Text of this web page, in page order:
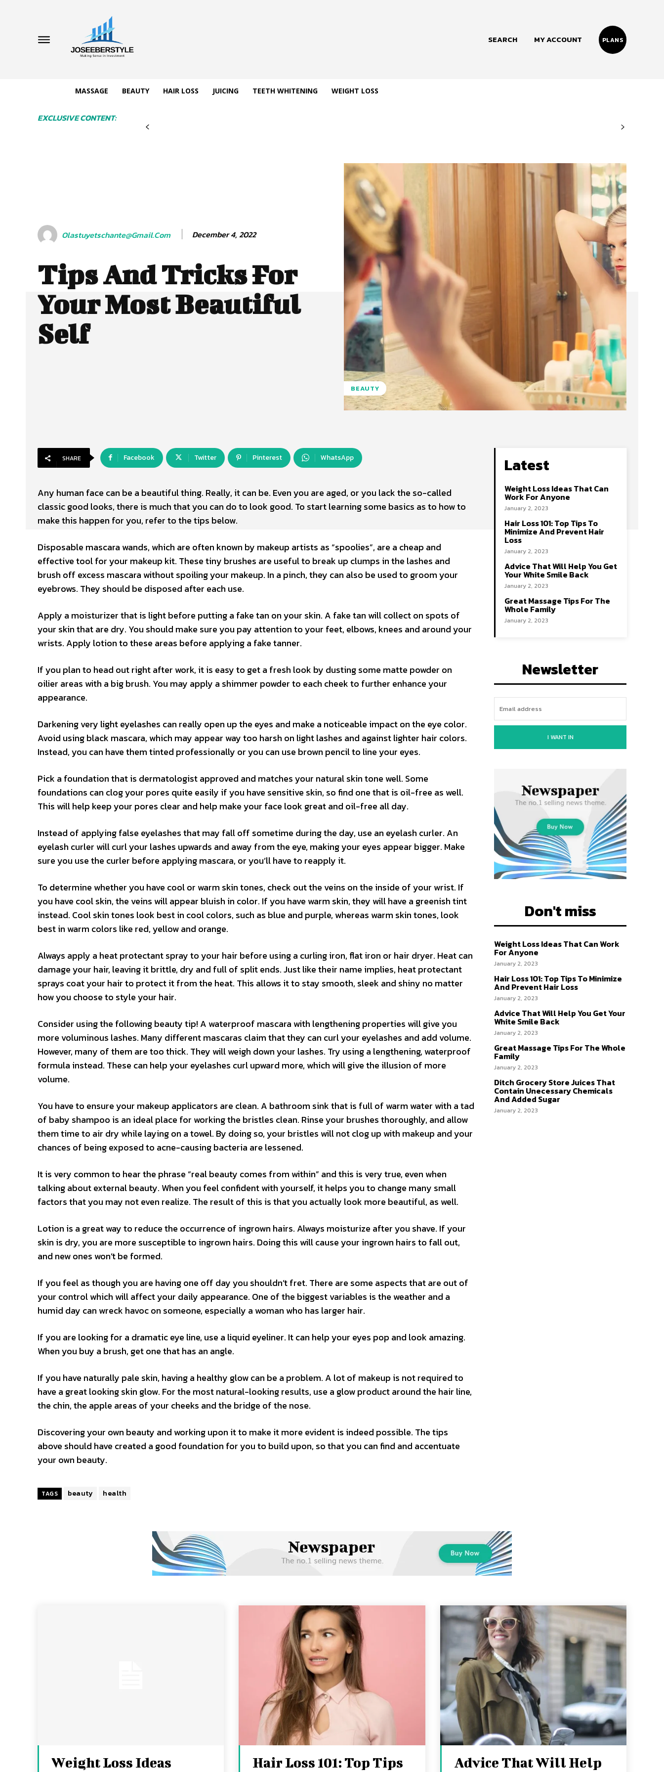
SEARCH MY ACCOUNT PLANS
MASSAGE BEAUTY HAIR LOSS JUICING TEETH WHITENING WEIGHT LOSS
EXCLUSIVE CONTENT:
Olastuyetschante@gmail.com December 4, 2022
Tips And Tricks For
Your Most Beautiful
Self
BEAUTY
SHARE Facebook Twitter Pinterest WhatsApp
Any human face can be a beautiful thing. Really, it can be. Even you are aged, or you lack the so-called
classic good looks, there is much that you can do to look good. To start learning some basics as to how to
make this happen for you, refer to the tips below.
Disposable mascara wands, which are often known by makeup artists as “spoolies”, are a cheap and
effective tool for your makeup kit. These tiny brushes are useful to break up clumps in the lashes and
brush off excess mascara without spoiling your makeup. In a pinch, they can also be used to groom your
eyebrows. They should be disposed after each use.
Apply a moisturizer that is light before putting a fake tan on your skin. A fake tan will collect on spots of
your skin that are dry. You should make sure you pay attention to your feet, elbows, knees and around your
wrists. Apply lotion to these areas before applying a fake tanner.
If you plan to head out right after work, it is easy to get a fresh look by dusting some matte powder on
oilier areas with a big brush. You may apply a shimmer powder to each cheek to further enhance your
appearance.
Darkening very light eyelashes can really open up the eyes and make a noticeable impact on the eye color.
Avoid using black mascara, which may appear way too harsh on light lashes and against lighter hair colors.
Instead, you can have them tinted professionally or you can use brown pencil to line your eyes.
Pick a foundation that is dermatologist approved and matches your natural skin tone well. Some
foundations can clog your pores quite easily if you have sensitive skin, so find one that is oil-free as well.
This will help keep your pores clear and help make your face look great and oil-free all day.
Instead of applying false eyelashes that may fall off sometime during the day, use an eyelash curler. An
eyelash curler will curl your lashes upwards and away from the eye, making your eyes appear bigger. Make
sure you use the curler before applying mascara, or you’ll have to reapply it.
To determine whether you have cool or warm skin tones, check out the veins on the inside of your wrist. If
you have cool skin, the veins will appear bluish in color. If you have warm skin, they will have a greenish tint
instead. Cool skin tones look best in cool colors, such as blue and purple, whereas warm skin tones, look
best in warm colors like red, yellow and orange.
Always apply a heat protectant spray to your hair before using a curling iron, flat iron or hair dryer. Heat can
damage your hair, leaving it brittle, dry and full of split ends. Just like their name implies, heat protectant
sprays coat your hair to protect it from the heat. This allows it to stay smooth, sleek and shiny no matter
how you choose to style your hair.
Consider using the following beauty tip! A waterproof mascara with lengthening properties will give you
more voluminous lashes. Many different mascaras claim that they can curl your eyelashes and add volume.
However, many of them are too thick. They will weigh down your lashes. Try using a lengthening, waterproof
formula instead. These can help your eyelashes curl upward more, which will give the illusion of more
volume.
You have to ensure your makeup applicators are clean. A bathroom sink that is full of warm water with a tad
of baby shampoo is an ideal place for working the bristles clean. Rinse your brushes thoroughly, and allow
them time to air dry while laying on a towel. By doing so, your bristles will not clog up with makeup and your
chances of being exposed to acne-causing bacteria are lessened.
It is very common to hear the phrase “real beauty comes from within” and this is very true, even when
talking about external beauty. When you feel confident with yourself, it helps you to change many small
factors that you may not even realize. The result of this is that you actually look more beautiful, as well.
Lotion is a great way to reduce the occurrence of ingrown hairs. Always moisturize after you shave. If your
skin is dry, you are more susceptible to ingrown hairs. Doing this will cause your ingrown hairs to fall out,
and new ones won’t be formed.
If you feel as though you are having one off day you shouldn’t fret. There are some aspects that are out of
your control which will affect your daily appearance. One of the biggest variables is the weather and a
humid day can wreck havoc on someone, especially a woman who has larger hair.
If you are looking for a dramatic eye line, use a liquid eyeliner. It can help your eyes pop and look amazing.
When you buy a brush, get one that has an angle.
If you have naturally pale skin, having a healthy glow can be a problem. A lot of makeup is not required to
have a great looking skin glow. For the most natural-looking results, use a glow product around the hair line,
the chin, the apple areas of your cheeks and the bridge of the nose.
Discovering your own beauty and working upon it to make it more evident is indeed possible. The tips
above should have created a good foundation for you to build upon, so that you can find and accentuate
your own beauty.
TAGS beauty health
Latest
Weight Loss Ideas That Can
Work For Anyone
January 2, 2023
Hair Loss 101: Top Tips To
Minimize And Prevent Hair
Loss
January 2, 2023
Advice That Will Help You Get
Your White Smile Back
January 2, 2023
Great Massage Tips For The
Whole Family
January 2, 2023
Newsletter
I WANT IN
Don't miss
Weight Loss Ideas That Can Work
For Anyone
January 2, 2023
Hair Loss 101: Top Tips To Minimize
And Prevent Hair Loss
January 2, 2023
Advice That Will Help You Get Your
White Smile Back
January 2, 2023
Great Massage Tips For The Whole
Family
January 2, 2023
Ditch Grocery Store Juices That
Contain Unecessary Chemicals
And Added Sugar
January 2, 2023
Weight Loss Ideas
Hair Loss 101: Top Tips
Advice That Will Help